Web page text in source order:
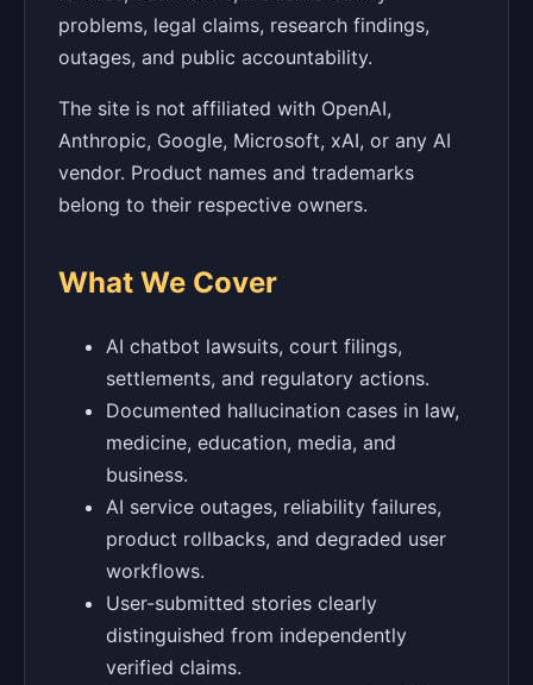
problems, legal claims, research findings,
outages, and public accountability.
The site is not affiliated with OpenAI,
Anthropic, Google, Microsoft, xAI, or any AI
vendor. Product names and trademarks
belong to their respective owners.
What We Cover
AI chatbot lawsuits, court filings,
settlements, and regulatory actions.
Documented hallucination cases in law,
medicine, education, media, and
business.
AI service outages, reliability failures,
product rollbacks, and degraded user
workflows.
User-submitted stories clearly
distinguished from independently
verified claims.